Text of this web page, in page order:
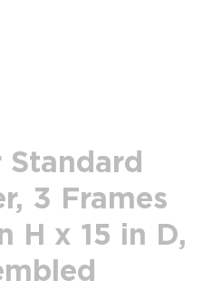
Standard
3 Frames
H x 15 in D,